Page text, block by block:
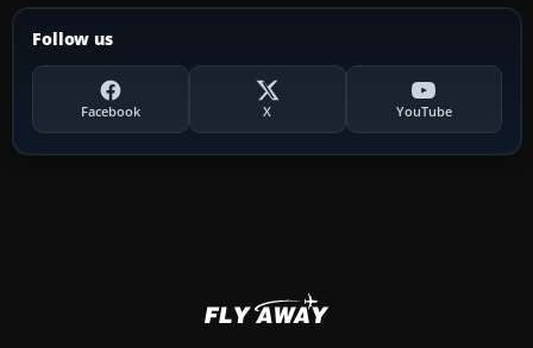
Follow us
Facebook X YouTube